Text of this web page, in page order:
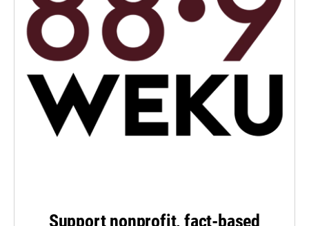
Support nonprofit, fact-based